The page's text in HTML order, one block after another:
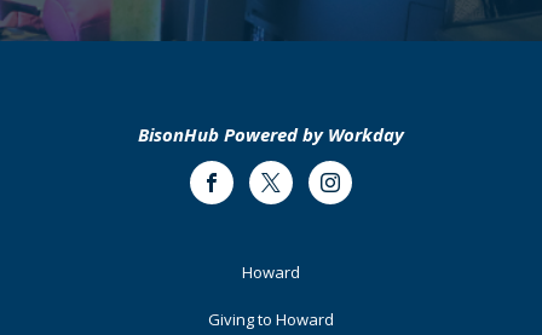
BisonHub Powered by Workday
FacebookTwitter Instagram
Howard
Giving to Howard